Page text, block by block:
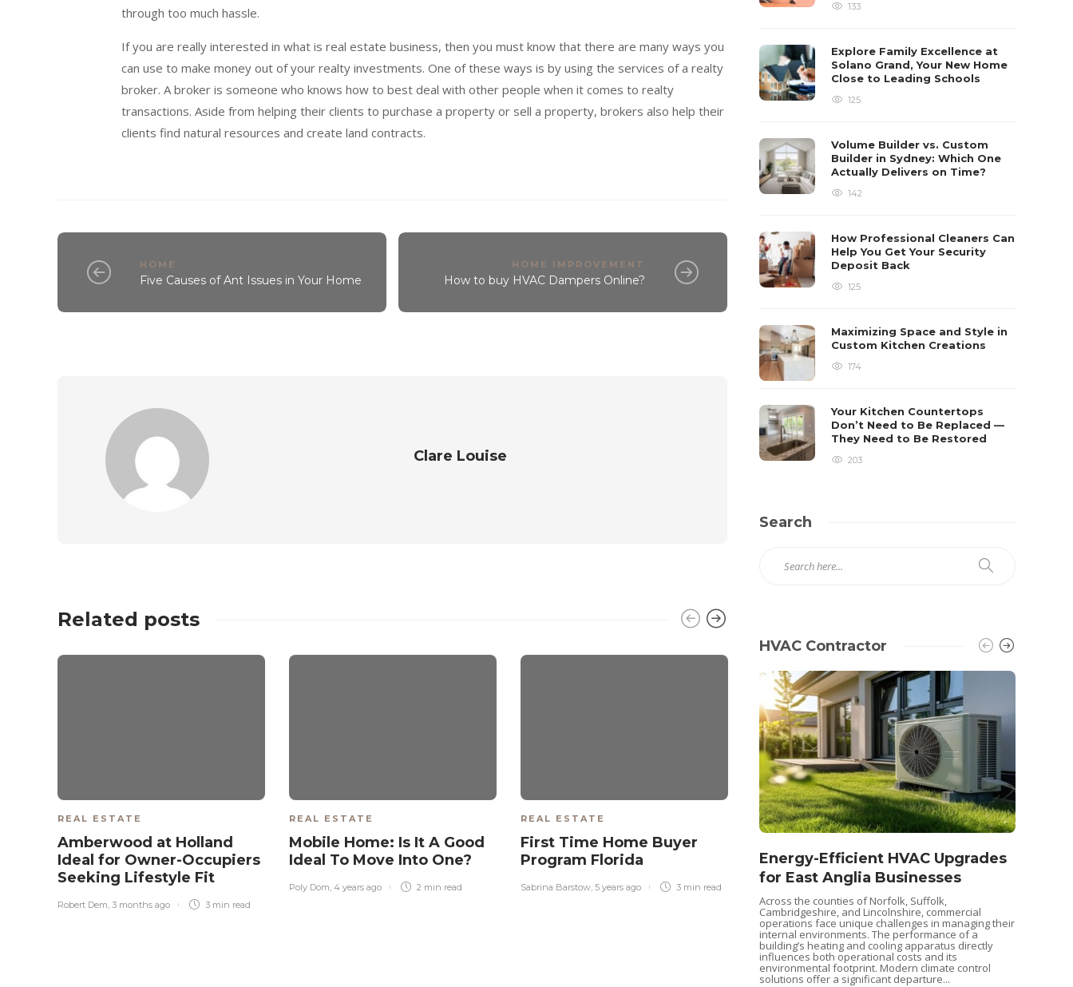
through too much hassle.
If you are really interested in what is real estate business, then you must know that there are many ways you
can use to make money out of your realty investments. One of these ways is by using the services of a realty
broker. A broker is someone who knows how to best deal with other people when it comes to realty
transactions. Aside from helping their clients to purchase a property or sell a property, brokers also help their
clients find natural resources and create land contracts.
HOME
Five Causes of Ant Issues in Your Home
HOME IMPROVEMENT
How to buy HVAC Dampers Online?
Clare Louise
Related posts
REAL ESTATE
Amberwood at Holland
Ideal for Owner-Occupiers
Seeking Lifestyle Fit
Robert Dem, 3 months ago 3 min read
REAL ESTATE
Mobile Home: Is It A Good
Ideal To Move Into One?
Poly Dom, 4 years ago 2 min read
REAL ESTATE
First Time Home Buyer
Program Florida
Sabrina Barstow, 5 years ago 3 min read
REAL ESTATE
Five Top Neighborhoods
2 years ago
REAL ESTATE
for Sale is
133
Explore Family Excellence at
Solano Grand, Your New Home
Close to Leading Schools
125
Volume Builder vs. Custom
Builder in Sydney: Which One
Actually Delivers on Time?
142
How Professional Cleaners Can
Help You Get Your Security
Deposit Back
125
Maximizing Space and Style in
Custom Kitchen Creations
174
Your Kitchen Countertops
Don’t Need to Be Replaced —
They Need to Be Restored
203
Search
HVAC Contractor
Energy-Efficient HVAC Upgrades
for East Anglia Businesses
Across the counties of Norfolk, Suffolk,
Cambridgeshire, and Lincolnshire, commercial
operations face unique challenges in managing their
internal environments. The performance of a
building’s heating and cooling apparatus directly
influences both operational costs and its
environmental footprint. Modern climate control
solutions offer a significant departure...